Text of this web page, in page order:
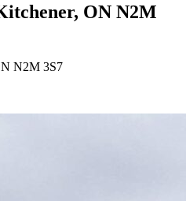
ON N2M
N2M 3S7